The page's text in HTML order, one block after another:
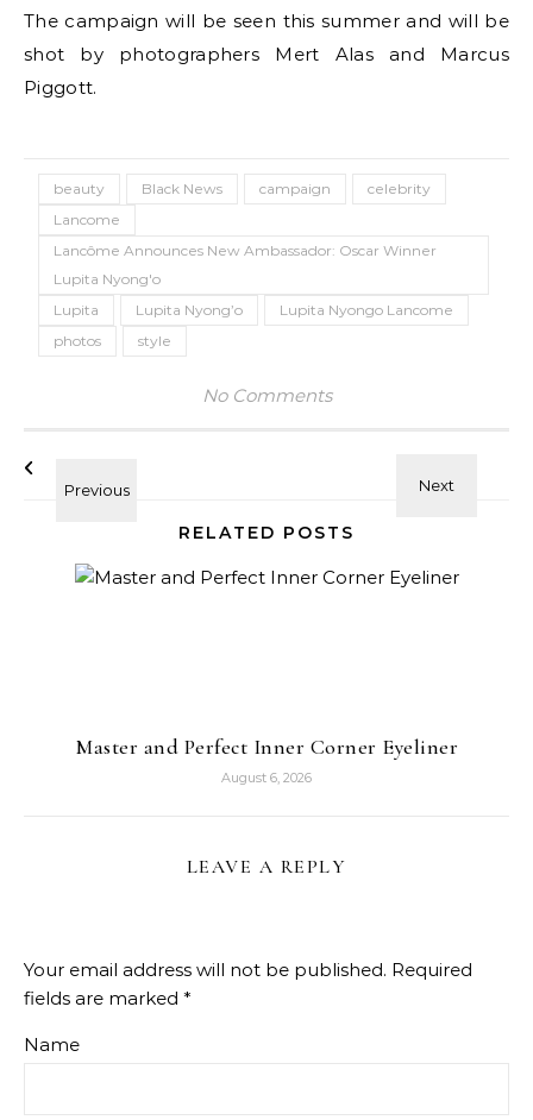
The campaign will be seen this summer and will be
shot by photographers Mert Alas and Marcus
Piggott.
beauty Black News campaign
celebrity
Lancome
Lancôme Announces New Ambassador: Oscar Winner
Lupita Nyong'o
Lupita
Lupita Nyong’o
Lupita Nyongo Lancome
photos
style
No Comments
RELATED POSTS
Master and Perfect Inner Corner Eyeliner
August 6, 2026
LEAVE A REPLY
Your email address will not be published. Required
fields are marked *
Name